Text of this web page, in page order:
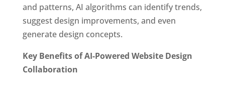
and patterns, AI algorithms can identify trends,
suggest design improvements, and even
generate design concepts.
Key Benefits of AI-Powered Website Design
Collaboration